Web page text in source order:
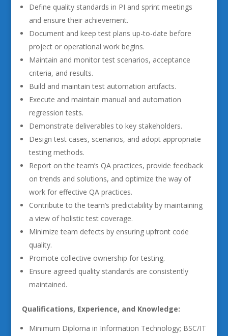
Define quality standards in PI and sprint meetings
and ensure their achievement.
Document and keep test plans up-to-date before
project or operational work begins.
Maintain and monitor test scenarios, acceptance
criteria, and results.
Build and maintain test automation artifacts.
Execute and maintain manual and automation
regression tests.
Demonstrate deliverables to key stakeholders.
Design test cases, scenarios, and adopt appropriate
testing methods.
Report on the team’s QA practices, provide feedback
on trends and solutions, and optimize the way of
work for effective QA practices.
Contribute to the team’s predictability by maintaining
a view of holistic test coverage.
Minimize team defects by ensuring upfront code
quality.
Promote collective ownership for testing.
Ensure agreed quality standards are consistently
maintained.
Qualifications, Experience, and Knowledge:
Minimum Diploma in Information Technology; BSC/IT